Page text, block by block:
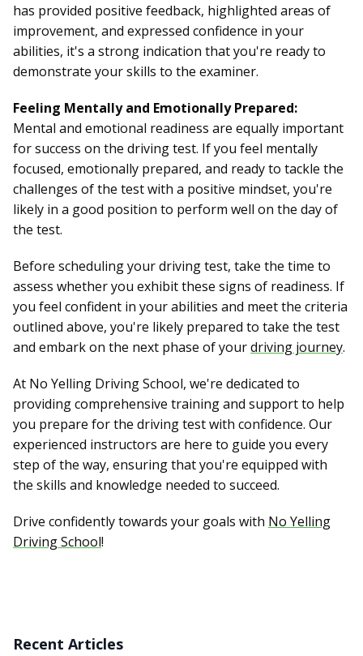
has provided positive feedback, highlighted areas of
improvement, and expressed confidence in your
abilities, it's a strong indication that you're ready to
demonstrate your skills to the examiner.
Feeling Mentally and Emotionally Prepared:
Mental and emotional readiness are equally important
for success on the driving test. If you feel mentally
focused, emotionally prepared, and ready to tackle the
challenges of the test with a positive mindset, you're
likely in a good position to perform well on the day of
the test.
Before scheduling your driving test, take the time to
assess whether you exhibit these signs of readiness. If
you feel confident in your abilities and meet the criteria
outlined above, you're likely prepared to take the test
and embark on the next phase of yourdriving journey.
At No Yelling Driving School, we're dedicated to
providing comprehensive training and support to help
you prepare for the driving test with confidence. Our
experienced instructors are here to guide you every
step of the way, ensuring that you're equipped with
the skills and knowledge needed to succeed.
Drive confidently towards your goals with No Yelling
Driving School!
Recent Articles